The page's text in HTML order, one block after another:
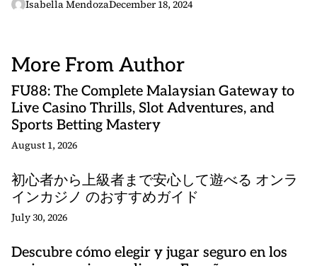
Isabella MendozaDecember 18, 2024
More From Author
FU88: The Complete Malaysian Gateway to
Live Casino Thrills, Slot Adventures, and
Sports Betting Mastery
August 1, 2026
初心者から上級者まで安心して遊べる オンラ
インカジノ のおすすめガイド
July 30, 2026
Descubre cómo elegir y jugar seguro en los